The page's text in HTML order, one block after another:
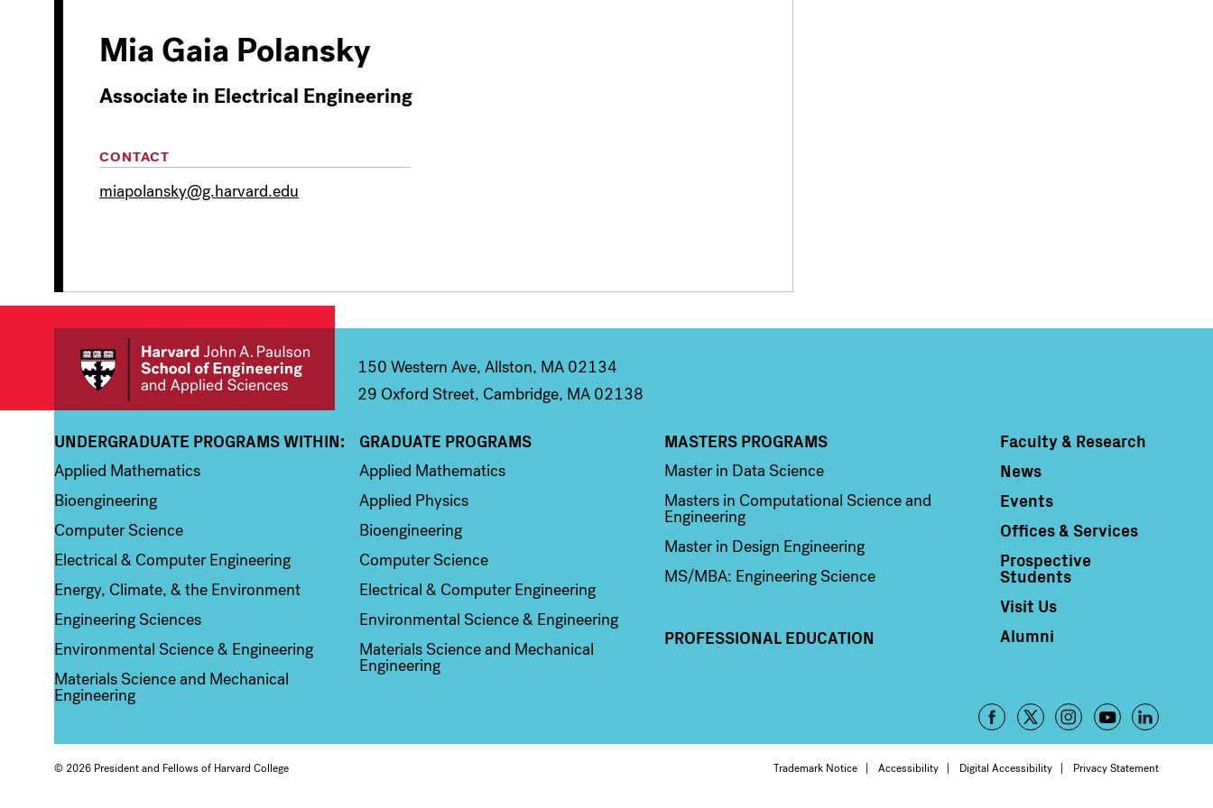
Mia Gaia Polansky
Associate in Electrical Engineering
CONTACT
miapolansky@g.harvard.edu
150 Western Ave, Allston, MA 02134
29 Oxford Street, Cambridge, MA 02138
Column 1
UNDERGRADUATE PROGRAMS WITHIN:
Applied Mathematics
Bioengineering
Computer Science
Electrical & Computer Engineering
Energy, Climate, & the Environment
Engineering Sciences
Environmental Science & Engineering
Materials Science and Mechanical
Engineering
Column 2
GRADUATE PROGRAMS
Applied Mathematics
Applied Physics
Bioengineering
Computer Science
Electrical & Computer Engineering
Environmental Science & Engineering
Materials Science and Mechanical
Engineering
Column 3
MASTERS PROGRAMS
Master in Data Science
Masters in Computational Science and
Engineering
Master in Design Engineering
MS/MBA: Engineering Science
PROFESSIONAL EDUCATION
Column 4
Faculty & Research
News
Events
Offices & Services
Prospective
Students
Visit Us
Alumni
Footer
-
© 2026 President and Fellows of Harvard College Footer
Trademark Notice Accessibility Digital Accessibility Privacy Statement